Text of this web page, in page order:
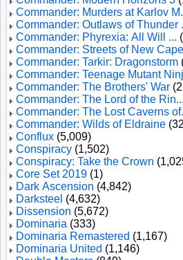
Commander: Murders at Karlov
Commander: Outlaws of Thunder
Commander: Phyrexia: All Will ...
Commander: Streets of New
Commander: Tarkir: Dragonstorm
Commander: Teenage Mutant
Commander: The Brothers' War
Commander: The Lord of the Rin...
Commander: The Lost Caverns
Commander: Wilds of Eldraine
Conflux (5,009)
Conspiracy (1,502)
Conspiracy: Take the Crown
Core Set 2019 (1)
Dark Ascension (4,842)
Darksteel (4,632)
Dissension (5,672)
Dominaria (333)
Dominaria Remastered (1,167)
Dominaria United (1,146)